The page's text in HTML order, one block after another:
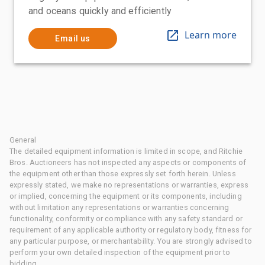
and oceans quickly and efficiently
Email us Learn more
General
The detailed equipment information is limited in scope, and Ritchie
Bros. Auctioneers has not inspected any aspects or components of
the equipment other than those expressly set forth herein. Unless
expressly stated, we make no representations or warranties, express
or implied, concerning the equipment or its components, including
without limitation any representations or warranties concerning
functionality, conformity or compliance with any safety standard or
requirement of any applicable authority or regulatory body, fitness for
any particular purpose, or merchantability. You are strongly advised to
perform your own detailed inspection of the equipment prior to